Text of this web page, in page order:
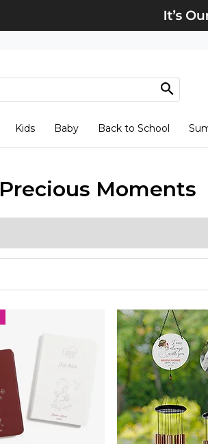
Kids Baby Back to School
Precious Moments